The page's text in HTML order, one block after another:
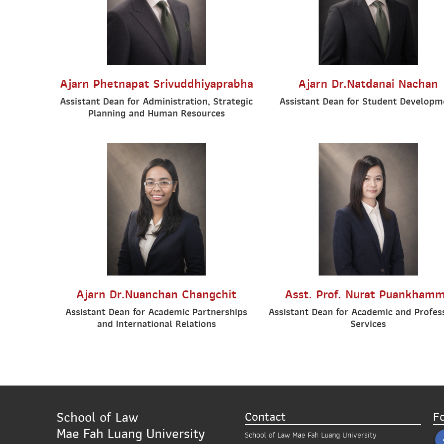
Ajarn Phetnapat Srivuddhiyaprabha
Assistant Dean for Administration, Strategic
Planning and Human Resources
Ajarn Dr.Natdanai Nachan
Assistant Dean for Student
Ajarn Dr.Nuanchan Changchit
Assistant Dean for Academic Partnerships
and International Relations
Asst. Prof. Nurat
Assistant Dean for Academic and
Services
School of Law
Mae Fah Luang University
Contact
School of Law Mae Fah Luang University